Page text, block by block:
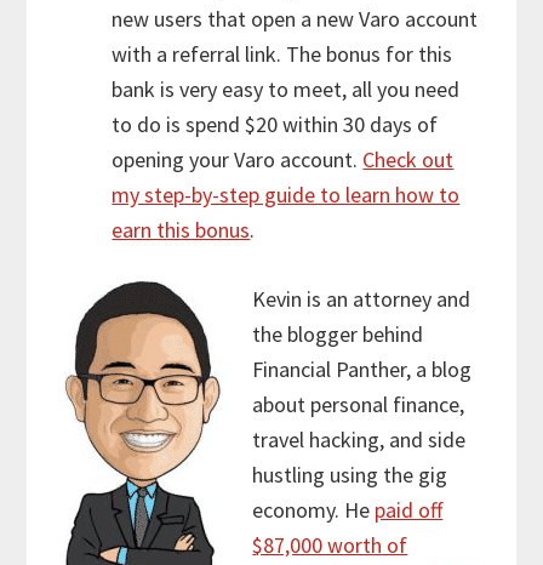
new users that open a new Varo account
with a referral link. The bonus for this
bank is very easy to meet, all you need
to do is spend $20 within 30 days of
opening your Varo account. Check out
my step-by-step guide to learn how to
earn this bonus.
Kevin is an attorney and
the blogger behind
Financial Panther, a blog
about personal finance,
travel hacking, and side
hustling using the gig
economy. He paid off
$87,000 worth of